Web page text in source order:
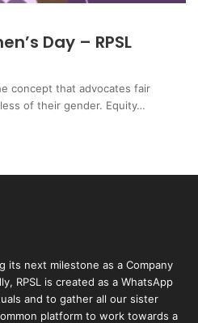
Day – RPSL
concept that advocates fair
of their gender. Equity…
its next milestone as a Company
RPSL is created as a WhatsApp
and to gather all our sister
platform to work towards a